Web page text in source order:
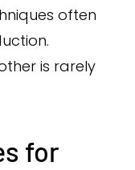
often
is rarely
for